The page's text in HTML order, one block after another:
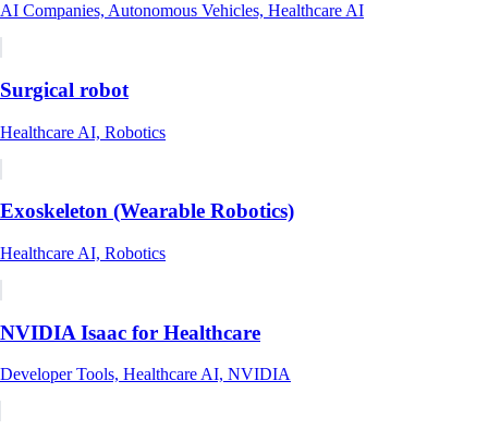
AI Companies, Autonomous Vehicles, Healthcare AI
Surgical robot
Healthcare AI, Robotics
Exoskeleton (Wearable Robotics)
Healthcare AI, Robotics
NVIDIA Isaac for Healthcare
Developer Tools, Healthcare AI, NVIDIA